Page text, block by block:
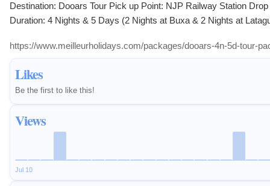
Likes
Be the first to like this!
Views
Jul 10
Destination: Dooars Tour Pick up Point: NJP Railway Station Drop Point: NJP Railway Station
Duration: 4 Nights & 5 Days (2 Nights at Buxa & 2 Nights at
https://www.meilleurholidays.com/packages/dooars-4n-5d-tour-